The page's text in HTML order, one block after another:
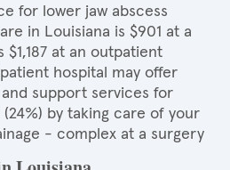
for lower jaw abscess
in Louisiana is $901 at a
at an outpatient
hospital may offer
support services for
by taking care of your
- complex at a surgery